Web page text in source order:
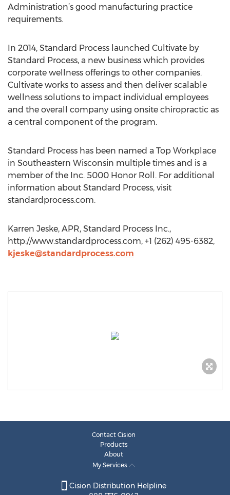
Administration’s good manufacturing practice
requirements.
In 2014, Standard Process launched Cultivate by
Standard Process, a new business which provides
corporate wellness offerings to other companies.
Cultivate works to assess and then deliver scalable
wellness solutions to impact individual employees
and the overall company using onsite chiropractic as
a central component of the program.
Standard Process has been named a Top Workplace
in Southeastern Wisconsin multiple times and is a
member of the Inc. 5000 Honor Roll. For additional
information about Standard Process, visit
standardprocess.com.
Karren Jeske, APR, Standard Process Inc.,
http://www.standardprocess.com, +1 (262) 495-6382,
kjeske@standardprocess.com
Contact Cision
Products
About
My Services
Cision Distribution Helpline